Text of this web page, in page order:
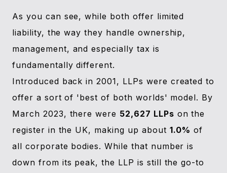
As you can see, while both offer limited
liability, the way they handle ownership,
management, and especially tax is
fundamentally different.
Introduced back in 2001, LLPs were created to
offer a sort of 'best of both worlds' model. By
March 2023, there were 52,627 LLPs on the
register in the UK, making up about 1.0% of
all corporate bodies. While that number is
down from its peak, the LLP is still the go-to